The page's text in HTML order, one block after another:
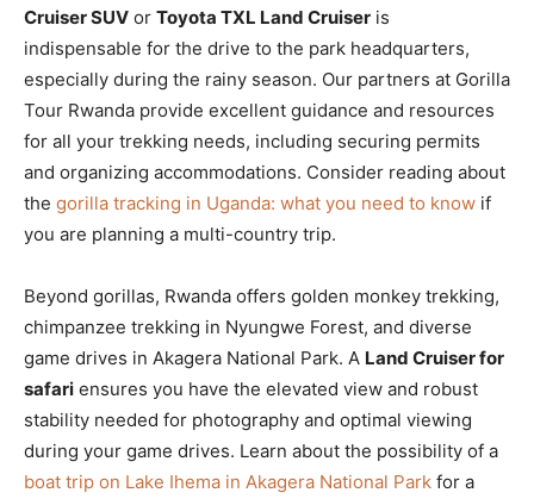
Cruiser SUV or Toyota TXL Land Cruiser is
indispensable for the drive to the park headquarters,
especially during the rainy season. Our partners at Gorilla
Tour Rwanda provide excellent guidance and resources
for all your trekking needs, including securing permits
and organizing accommodations. Consider reading about
the gorilla tracking in Uganda: what you need to know if
you are planning a multi-country trip.
Beyond gorillas, Rwanda offers golden monkey trekking,
chimpanzee trekking in Nyungwe Forest, and diverse
game drives in Akagera National Park. A Land Cruiser for
safari ensures you have the elevated view and robust
stability needed for photography and optimal viewing
during your game drives. Learn about the possibility of a
boat trip on Lake Ihema in Akagera National Park for a